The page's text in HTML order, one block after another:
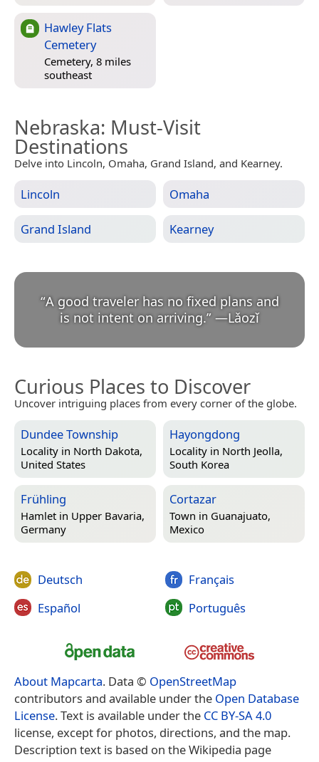
Hawley Flats
Cemetery
Cemetery, 8 miles
southeast
Nebraska: Must-Visit
Destinations
Delve into Lincoln, Omaha, Grand Island, and Kearney.
Lincoln Omaha
Grand Island Kearney
“A good traveler has no fixed plans and
is not intent on arriving.” —Lǎozǐ
Curious Places to Discover
Uncover intriguing places from every corner of the globe.
Dundee Township
Locality in North Dakota,
United States
Hayongdong
Locality in North Jeolla,
South Korea
Frühling
Hamlet in Upper Bavaria,
Germany
Cortazar
Town in Guanajuato,
Mexico
Deutsch
Español
Français
Português
About Mapcarta. Data © OpenStreetMap
contributors and available under the Open Database
License. Text is available under the CC BY-SA 4.0
license, except for photos, directions, and the map.
Description text is based on the Wikipedia page